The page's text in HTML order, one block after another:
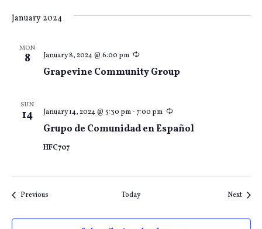
January 2024
MON
8
Grapevine Community Group
January 8, 2024 @ 6:00 pm Recurring
SUN
14
Grupo de Comunidad en Español
January 14, 2024 @ 5:30 pm-7:00 pm Recurring
HFC707
PreviousEvents Today Next